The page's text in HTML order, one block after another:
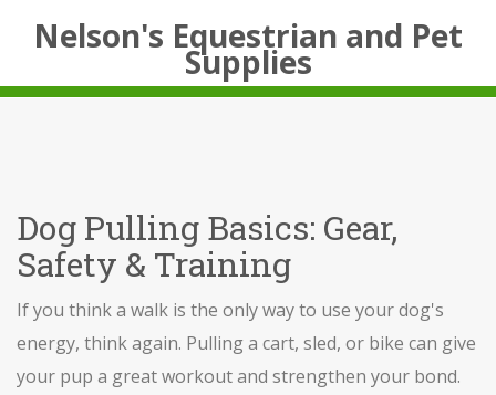
Nelson's Equestrian and Pet
Supplies
Dog Pulling Basics: Gear,
Safety & Training
If you think a walk is the only way to use your dog's
energy, think again. Pulling a cart, sled, or bike can give
your pup a great workout and strengthen your bond.